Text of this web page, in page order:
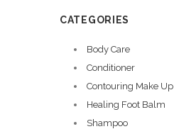
CATEGORIES
Body Care
Conditioner
Contouring Make Up
Healing Foot Balm
Shampoo